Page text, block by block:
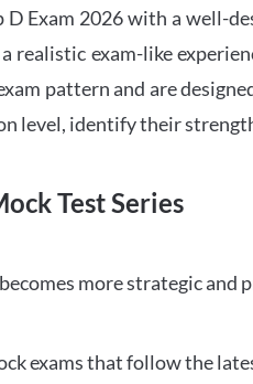
Exam 2026 with a well-
exam-like
pattern and are
level, identify their
Test Series
more strategic
exams that follow the